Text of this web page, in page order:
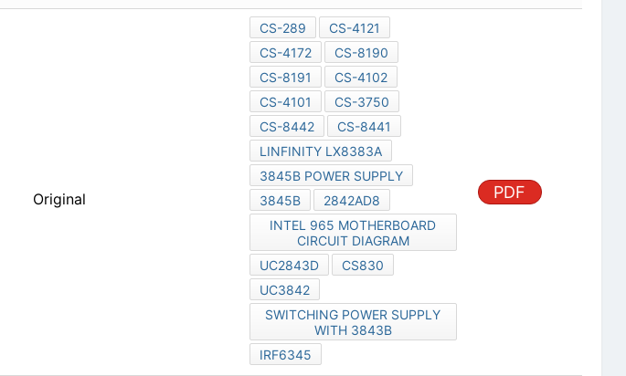
Original
CS-289
CS-4121
CS-4172
CS-8190
CS-8191
CS-4102
CS-4101
CS-3750
CS-8442
CS-8441
LINFINITY LX8383A
3845B POWER SUPPLY
3845B
2842AD8
INTEL 965 MOTHERBOARD
CIRCUIT DIAGRAM
UC2843D
CS830
UC3842
SWITCHING POWER SUPPLY
WITH 3843B
IRF6345
PDF